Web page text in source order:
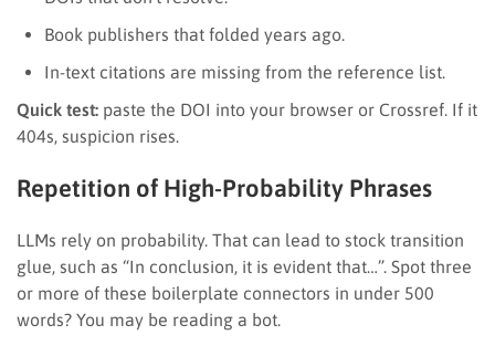
Book publishers that folded years ago.
In-text citations are missing from the reference list.
Quick test: paste the DOI into your browser or Crossref. If it
404s, suspicion rises.
Repetition of High-Probability Phrases
LLMs rely on probability. That can lead to stock transition
glue, such as “In conclusion, it is evident that…”. Spot three
or more of these boilerplate connectors in under 500
words? You may be reading a bot.